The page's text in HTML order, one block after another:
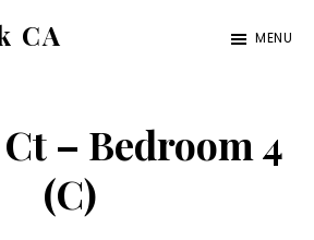
CA MENU
Ct – Bedroom 4
(C)